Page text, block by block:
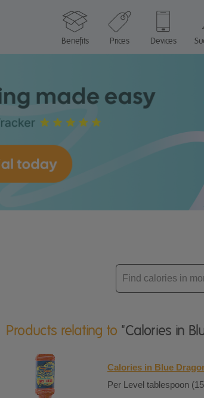
Benefits Prices Devices
Enter
product
Products relating to "Calories in
Calories in Blue
Per Level tablespoon